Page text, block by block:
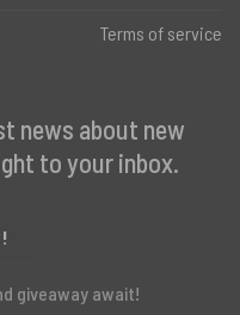
Terms of service
news about new
to your inbox.
giveaway await!